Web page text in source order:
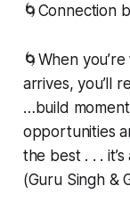
🌀Connection
🌀When
arrives, you’ll
…build
opportunities
the best . . .
(Guru Singh &